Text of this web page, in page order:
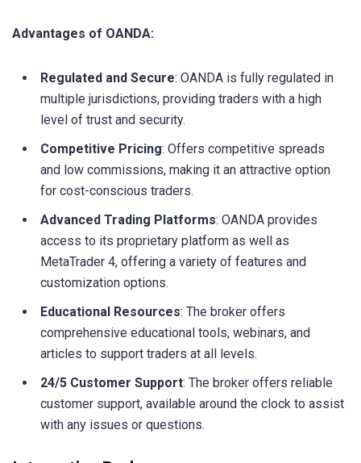
Advantages of OANDA:
Regulated and Secure: OANDA is fully regulated in
multiple jurisdictions, providing traders with a high
level of trust and security.
Competitive Pricing: Offers competitive spreads
and low commissions, making it an attractive option
for cost-conscious traders.
Advanced Trading Platforms: OANDA provides
access to its proprietary platform as well as
MetaTrader 4, offering a variety of features and
customization options.
Educational Resources: The broker offers
comprehensive educational tools, webinars, and
articles to support traders at all levels.
24/5 Customer Support: The broker offers reliable
customer support, available around the clock to assist
with any issues or questions.